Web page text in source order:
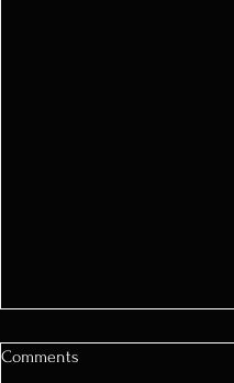
Comments